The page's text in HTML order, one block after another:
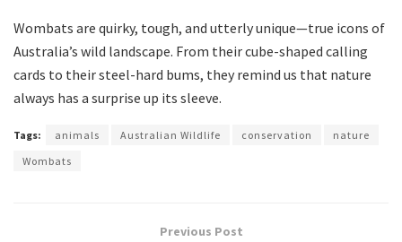
Wombats are quirky, tough, and utterly unique—true icons of
Australia’s wild landscape. From their cube-shaped calling
cards to their steel-hard bums, they remind us that nature
always has a surprise up its sleeve.
Tags: animals Australian Wildlife conservation
nature
Wombats
Previous Post